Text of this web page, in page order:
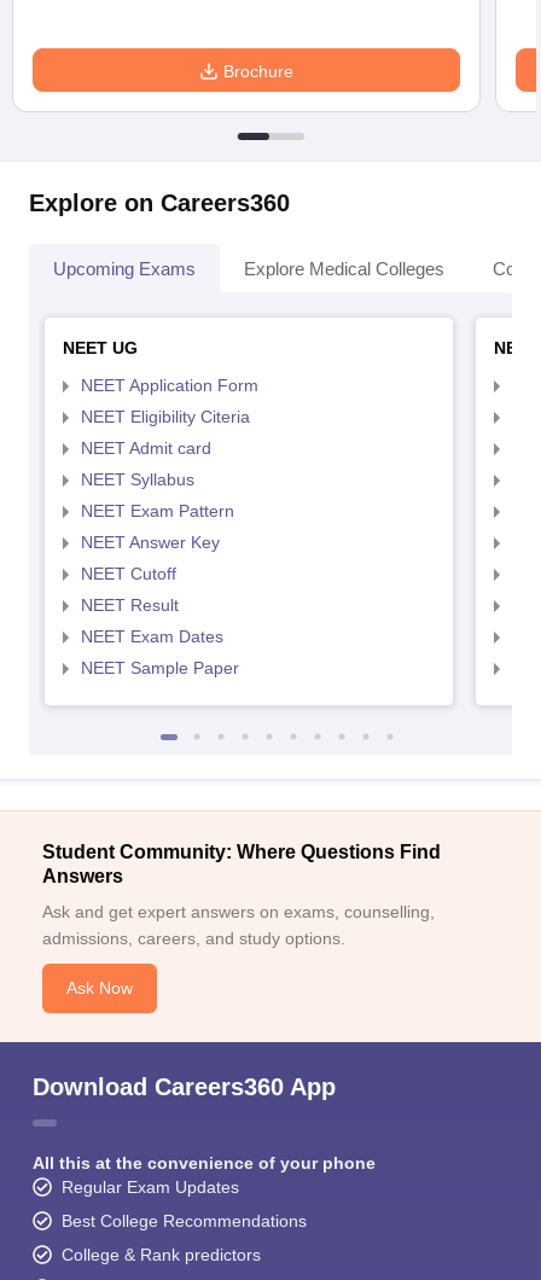
Brochure
Explore on Careers360
Upcoming Exams Explore Medical Colleges
NEET UG
NEET Application Form
NEET Eligibility Citeria
NEET Admit card
NEET Syllabus
NEET Exam Pattern
NEET Answer Key
NEET Cutoff
NEET Result
NEET Exam Dates
NEET Sample Paper
Student Community: Where Questions Find
Answers
Ask and get expert answers on exams, counselling,
admissions, careers, and study options.
Ask Now
Download Careers360 App
All this at the convenience of your phone
Regular Exam Updates
Best College Recommendations
College & Rank predictors